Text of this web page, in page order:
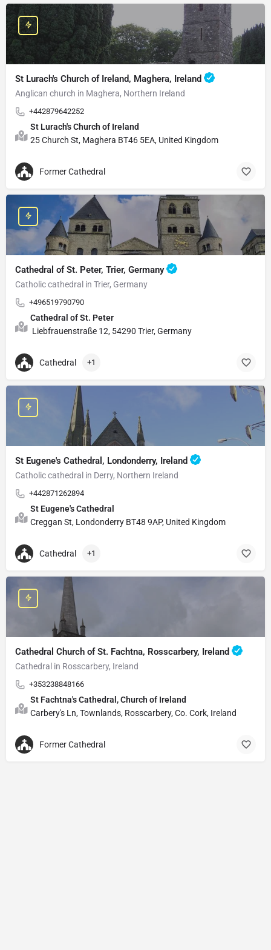
St Lurach's Church of Ireland, Maghera, Ireland
Anglican church in Maghera, Northern Ireland
+442879642252
St Lurach's Church of Ireland
25 Church St, Maghera BT46 5EA, United Kingdom
Former Cathedral
Cathedral of St. Peter, Trier, Germany
Catholic cathedral in Trier, Germany
+496519790790
Cathedral of St. Peter
Liebfrauenstraße 12, 54290 Trier, Germany
Cathedral +1
St Eugene's Cathedral, Londonderry, Ireland
Catholic cathedral in Derry, Northern Ireland
+442871262894
St Eugene's Cathedral
Creggan St, Londonderry BT48 9AP, United Kingdom
Cathedral +1
Cathedral Church of St. Fachtna, Rosscarbery, Ireland
Cathedral in Rosscarbery, Ireland
+353238848166
St Fachtna's Cathedral, Church of Ireland
Carbery's Ln, Townlands, Rosscarbery, Co. Cork, Ireland
Former Cathedral